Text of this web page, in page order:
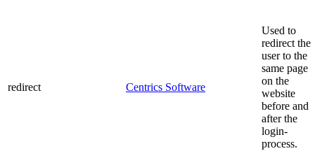
redirect Centrics Software
Used to
redirect the
user to the
same page
on the
website
before and
after the
login-
process.